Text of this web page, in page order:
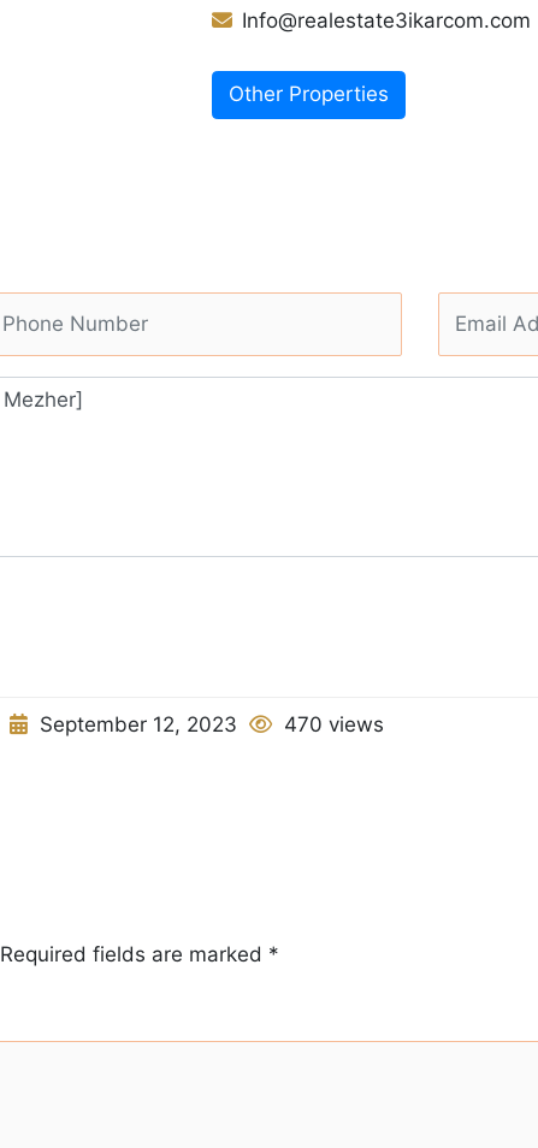
Info@realestate3ikarcom.com
Other Properties
September 12, 2023 470 views
Required fields are marked *